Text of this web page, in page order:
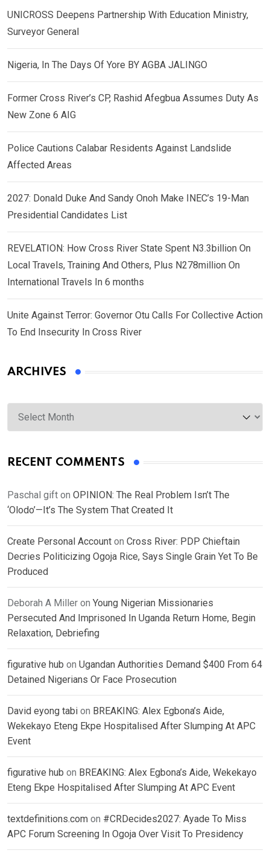
UNICROSS Deepens Partnership With Education Ministry,
Surveyor General
Nigeria, In The Days Of Yore BY AGBA JALINGO
Former Cross River’s CP, Rashid Afegbua Assumes Duty As
New Zone 6 AIG
Police Cautions Calabar Residents Against Landslide
Affected Areas
2027: Donald Duke And Sandy Onoh Make INEC’s 19-Man
Presidential Candidates List
REVELATION: How Cross River State Spent N3.3billion On
Local Travels, Training And Others, Plus N278million On
International Travels In 6 months
Unite Against Terror: Governor Otu Calls For Collective Action
To End Insecurity In Cross River
ARCHIVES
Archives
RECENT COMMENTS
Paschal gift on OPINION: The Real Problem Isn’t The
‘Olodo’—It’s The System That Created It
Create Personal Account on Cross River: PDP Chieftain
Decries Politicizing Ogoja Rice, Says Single Grain Yet To Be
Produced
Deborah A Miller on Young Nigerian Missionaries
Persecuted And Imprisoned In Uganda Return Home, Begin
Relaxation, Debriefing
figurative hub on Ugandan Authorities Demand $400 From 64
Detained Nigerians Or Face Prosecution
David eyong tabi on BREAKING: Alex Egbona’s Aide,
Wekekayo Eteng Ekpe Hospitalised After Slumping At APC
Event
figurative hub on BREAKING: Alex Egbona’s Aide, Wekekayo
Eteng Ekpe Hospitalised After Slumping At APC Event
textdefinitions.com on #CRDecides2027: Ayade To Miss
APC Forum Screening In Ogoja Over Visit To Presidency